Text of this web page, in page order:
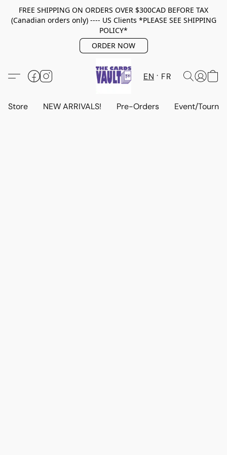
FREE SHIPPING ON ORDERS OVER $300CAD BEFORE TAX
(Canadian orders only) ---- US Clients *PLEASE SEE SHIPPING
POLICY*
ORDER NOW
EN FR
Store NEW ARRIVALS! Pre-Orders Event/